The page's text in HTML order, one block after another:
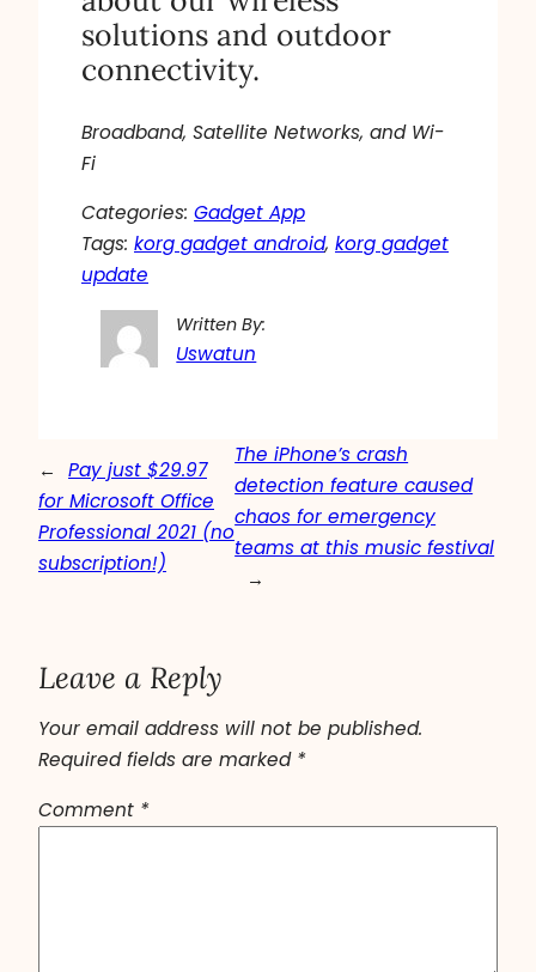
solutions and outdoor
connectivity.
Broadband, Satellite Networks, and Wi-
Fi
Categories: Gadget App
Tags: korg gadget android, korg gadget
update
Written By:
Uswatun
←
Pay just $29.97
for Microsoft Office
Professional 2021 (no
subscription!)
The iPhone’s crash
detection feature caused
chaos for emergency
teams at this music festival
→
Leave a Reply
Your email address will not be published.
Required fields are marked *
Comment *